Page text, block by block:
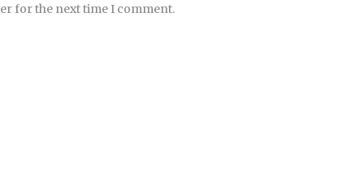
for the next time I comment.